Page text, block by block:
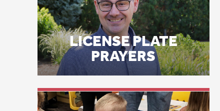
NEW FOR SUNDAY
LEARNING: GODLY
PLAY